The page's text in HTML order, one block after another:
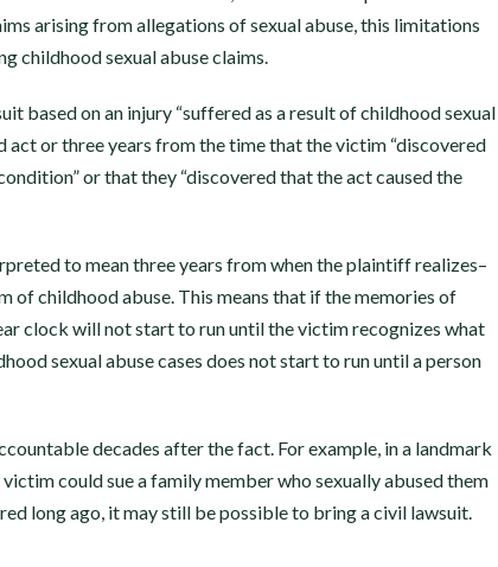
arising from allegations of sexual abuse, this limitations
childhood sexual abuse claims.
based on an injury “suffered as a result of childhood sexual
or three years from the time that the victim “discovered
or that they “discovered that the act caused the
to mean three years from when the plaintiff realizes–
of childhood abuse. This means that if the memories of
clock will not start to run until the victim recognizes what
sexual abuse cases does not start to run until a person
decades after the fact. For example, in a landmark
could sue a family member who sexually abused them
long ago, it may still be possible to bring a civil lawsuit.
“I received the best
possible settlement I